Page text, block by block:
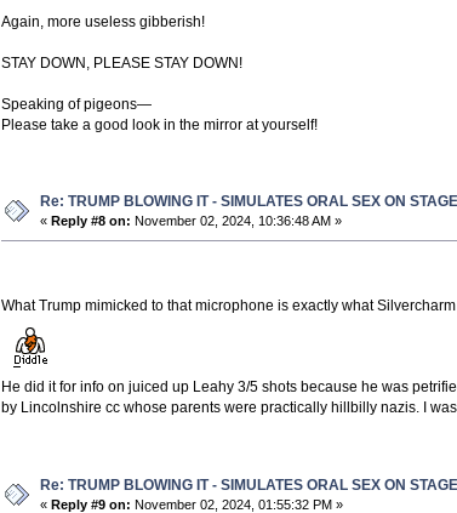
Again, more useless gibberish!
STAY DOWN, PLEASE STAY DOWN!
Speaking of pigeons—
Please take a good look in the mirror at yourself!
Re: TRUMP BLOWING IT - SIMULATES ORAL SEX ON STAGE
« Reply #8 on: November 02, 2024, 10:36:48 AM »
What Trump mimicked to that microphone is exactly what
He did it for info on juiced up Leahy 3/5 shots because he was
by Lincolnshire cc whose parents were practically hillbilly nazis. I
Re: TRUMP BLOWING IT - SIMULATES ORAL SEX ON STAGE
«Reply #9 on: November 02, 2024, 01:55:32 PM »